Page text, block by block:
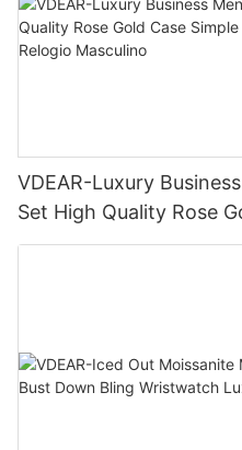
VDEAR-Luxury
Set High Quality Rose
Versatile Quartz Watch